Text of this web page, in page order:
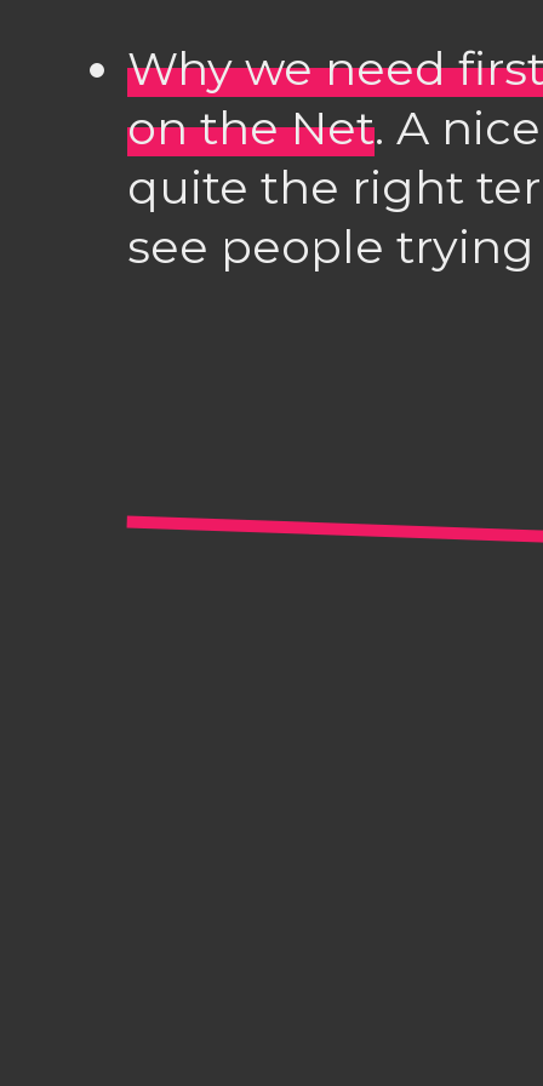
Why we need
on the Net. A
quite the right
see people